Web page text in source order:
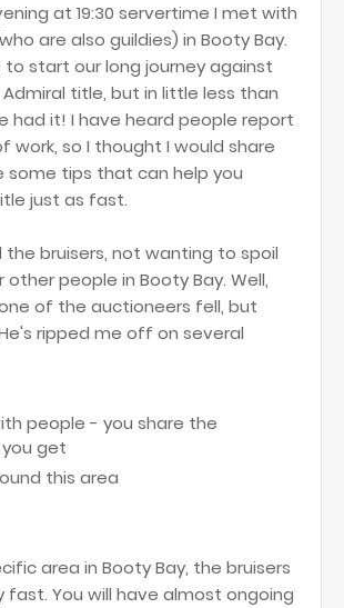
at 19:30 servertime I met with
are also guildies) in Booty Bay.
to start our long journey against
title, but in little less than
had it! I have heard people report
work, so I thought I would share
some tips that can help you
just as fast.
the bruisers, not wanting to spoil
people in Booty Bay. Well,
of the auctioneers fell, but
ripped me off on several
people - you share the
get
this area
area in Booty Bay, the bruisers
fast. You will have almost ongoing